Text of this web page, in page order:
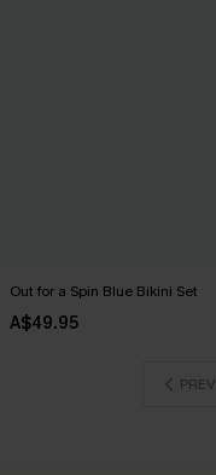
Out for a Spin Blue Bikini Set
A$49.95